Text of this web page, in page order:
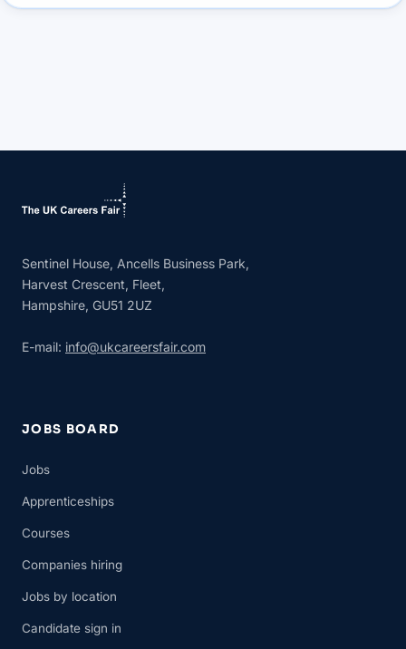
Sentinel House, Ancells Business Park,
Harvest Crescent, Fleet,
Hampshire, GU51 2UZ
E-mail: info@ukcareersfair.com
JOBS BOARD
Jobs
Apprenticeships
Courses
Companies hiring
Jobs by location
Candidate sign in